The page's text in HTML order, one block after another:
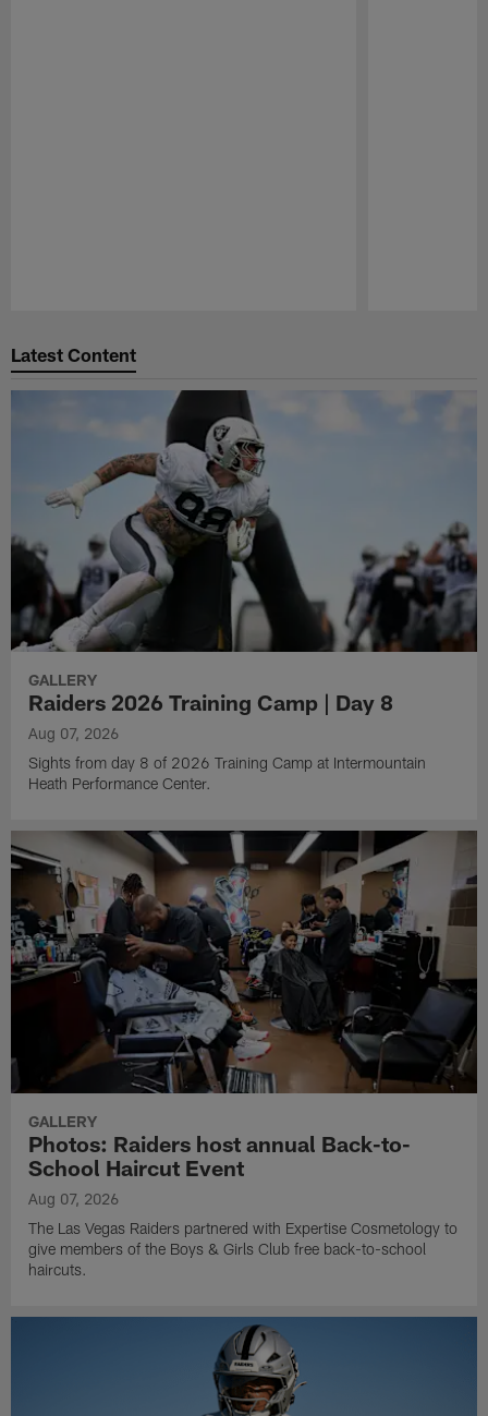
Latest Content
GALLERY
Raiders 2026 Training Camp | Day 8
Aug 07, 2026
Sights from day 8 of 2026 Training Camp at Intermountain
Heath Performance Center.
GALLERY
Photos: Raiders host annual Back-to-
School Haircut Event
Aug 07, 2026
The Las Vegas Raiders partnered with Expertise Cosmetology to
give members of the Boys & Girls Club free back-to-school
haircuts.